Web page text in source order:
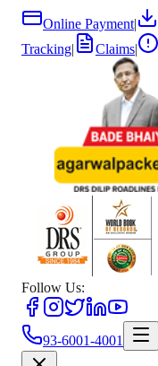
Online Payment|
Tracking| Claims|
Follow Us:
93-6001-4001